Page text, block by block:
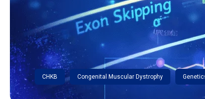
CHKB Congenital Muscular Dystrophy